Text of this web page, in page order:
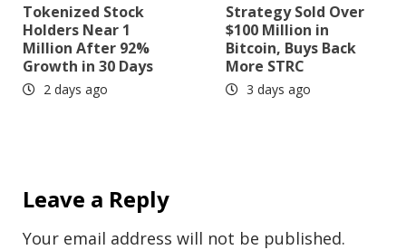
Tokenized Stock
Holders Near 1
Million After 92%
Growth in 30 Days
2 days ago
Strategy Sold Over
$100 Million in
Bitcoin, Buys Back
More STRC
3 days ago
Leave a Reply
Your email address will not be published.